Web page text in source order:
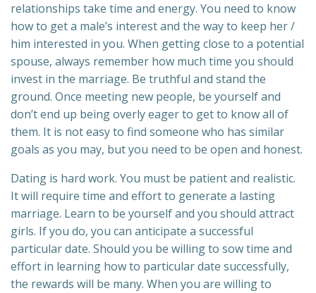
relationships take time and energy. You need to know
how to get a male’s interest and the way to keep her /
him interested in you. When getting close to a potential
spouse, always remember how much time you should
invest in the marriage. Be truthful and stand the
ground. Once meeting new people, be yourself and
don’t end up being overly eager to get to know all of
them. It is not easy to find someone who has similar
goals as you may, but you need to be open and honest.
Dating is hard work. You must be patient and realistic.
It will require time and effort to generate a lasting
marriage. Learn to be yourself and you should attract
girls. If you do, you can anticipate a successful
particular date. Should you be willing to sow time and
effort in learning how to particular date successfully,
the rewards will be many. When you are willing to